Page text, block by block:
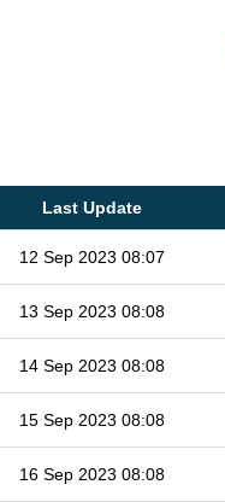
Last Update
12 Sep 2023 08:07
13 Sep 2023 08:08
14 Sep 2023 08:08
15 Sep 2023 08:08
16 Sep 2023 08:08